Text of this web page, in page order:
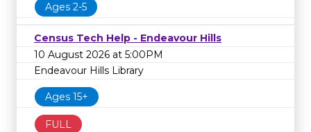
Ages 2-5
Census Tech Help - Endeavour Hills
10 August 2026 at 5:00PM
Endeavour Hills Library
Ages 15+
FULL